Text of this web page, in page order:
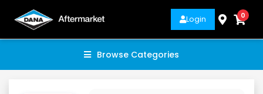
Login 0
Browse Categories